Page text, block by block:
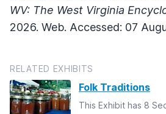
WV: The West Virginia
2026. Web. Accessed: 07
RELATED EXHIBITS
Folk Traditions
This Exhibit has 8